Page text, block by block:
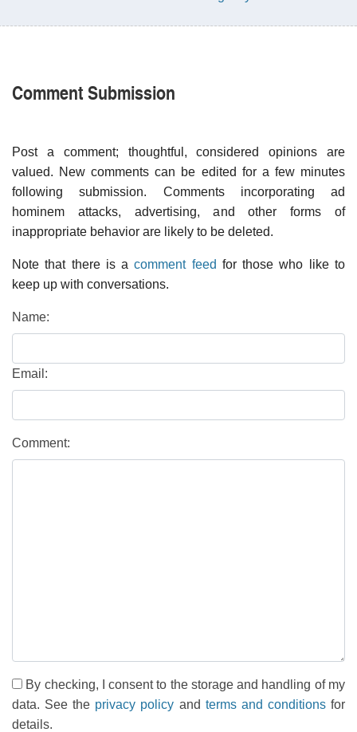
Comment Submission
Post a comment; thoughtful, considered opinions are
valued. New comments can be edited for a few minutes
following submission. Comments incorporating ad
hominem attacks, advertising, and other forms of
inappropriate behavior are likely to be deleted.
Note that there is acomment feed for those who like to
keep up with conversations.
Name:
Email:
Comment:
By checking, I consent to the storage and handling of my
data. See the privacy policy and terms and conditionsfor
details.